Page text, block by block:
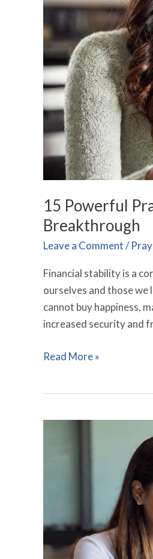
15 Powerful
Breakthrough
Leave a Comment/
Financial stability is a
ourselves and those
cannot buy happiness,
increased security and
and
Lasting
Financial
Breakthrough
Read More »
13
Insightful
For
Investments